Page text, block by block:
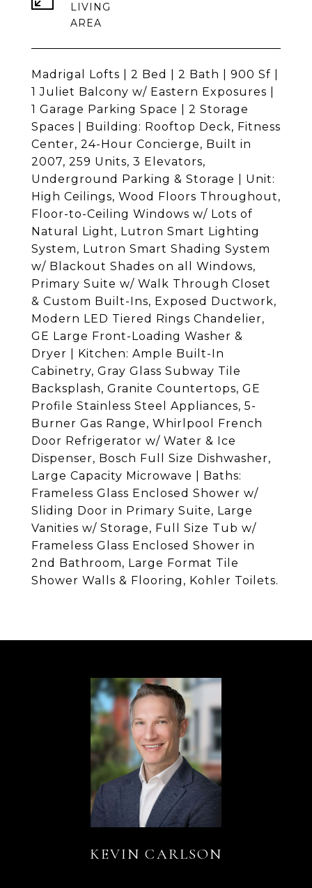
Madrigal Lofts | 2 Bed | 2 Bath | 900 Sf |
1 Juliet Balcony w/ Eastern Exposures |
1 Garage Parking Space | 2 Storage
Spaces | Building: Rooftop Deck, Fitness
Center, 24-Hour Concierge, Built in
2007, 259 Units, 3 Elevators,
Underground Parking & Storage | Unit:
High Ceilings, Wood Floors Throughout,
Floor-to-Ceiling Windows w/ Lots of
Natural Light, Lutron Smart Lighting
System, Lutron Smart Shading System
w/ Blackout Shades on all Windows,
Primary Suite w/ Walk Through Closet
& Custom Built-Ins, Exposed Ductwork,
Modern LED Tiered Rings Chandelier,
GE Large Front-Loading Washer &
Dryer | Kitchen: Ample Built-In
Cabinetry, Gray Glass Subway Tile
Backsplash, Granite Countertops, GE
Profile Stainless Steel Appliances, 5-
Burner Gas Range, Whirlpool French
Door Refrigerator w/ Water & Ice
Dispenser, Bosch Full Size Dishwasher,
Large Capacity Microwave | Baths:
Frameless Glass Enclosed Shower w/
Sliding Door in Primary Suite, Large
Vanities w/ Storage, Full Size Tub w/
Frameless Glass Enclosed Shower in
2nd Bathroom, Large Format Tile
Shower Walls & Flooring, Kohler Toilets.
LIVING
KEVIN CARLSON